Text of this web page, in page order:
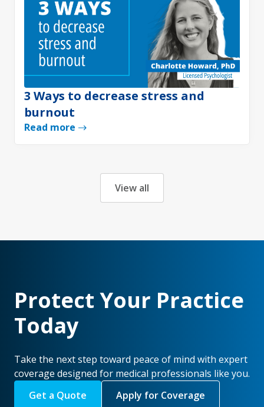
3 Ways to decrease stress and
burnout
Read more
View all
Protect Your Practice
Today
Take the next step toward peace of mind with expert
coverage designed for medical professionals like you.
Get a Quote
Apply for Coverage